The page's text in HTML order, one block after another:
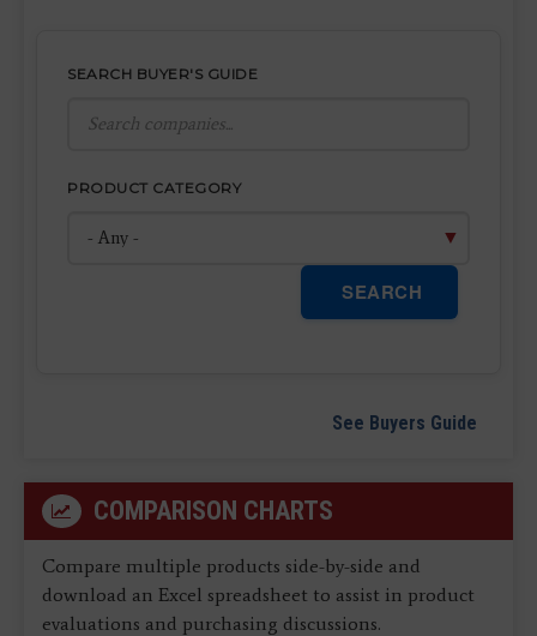
SEARCH BUYER'S GUIDE
PRODUCT CATEGORY
SEARCH
See Buyers Guide
COMPARISON CHARTS
Compare multiple products side-by-side and
download an Excel spreadsheet to assist in product
evaluations and purchasing discussions.